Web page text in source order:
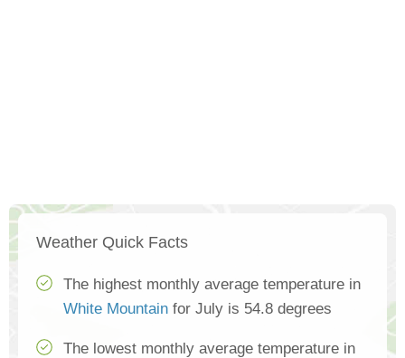
Weather Quick Facts
The highest monthly average temperature in
White Mountain for July is 54.8 degrees
The lowest monthly average temperature in